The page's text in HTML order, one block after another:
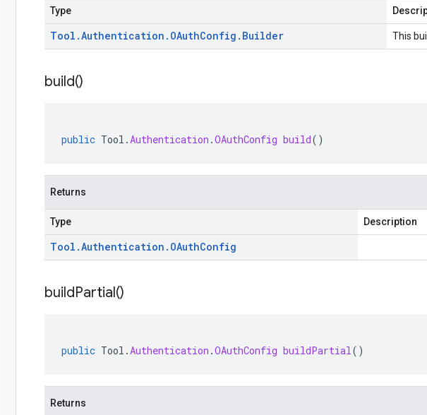
Type
Tool .Authentication . OAuthConfig . Builder This
build()
public Tool .Authentication .OAuthConfig build()
Returns
Type Description
Tool .Authentication . OAuthConfig
buildPartial()
public Tool .Authentication .OAuthConfig buildPartial()
Returns